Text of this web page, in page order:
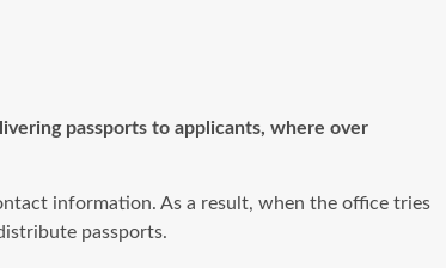
passports to applicants, where over
information. As a result, when the office tries
passports.